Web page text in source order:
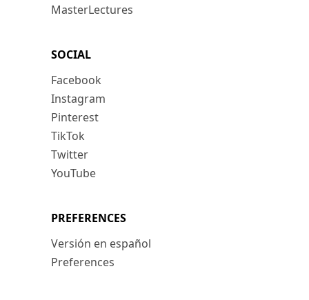
MasterLectures
SOCIAL
Facebook
Instagram
Pinterest
TikTok
Twitter
YouTube
PREFERENCES
Versión en español
Preferences